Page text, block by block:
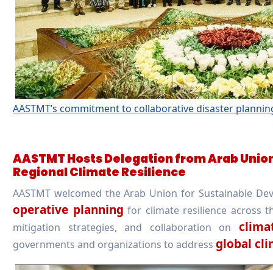
AASTMT’s commitment to collaborative disaster
AASTMT Hosts Delegation from Arab
Regional Climate Resilience
AASTMT welcomed the Arab Union for Sustainable
operative planning for climate resilience across
mitigation strategies, and collaboration on
governments and organizations to address global